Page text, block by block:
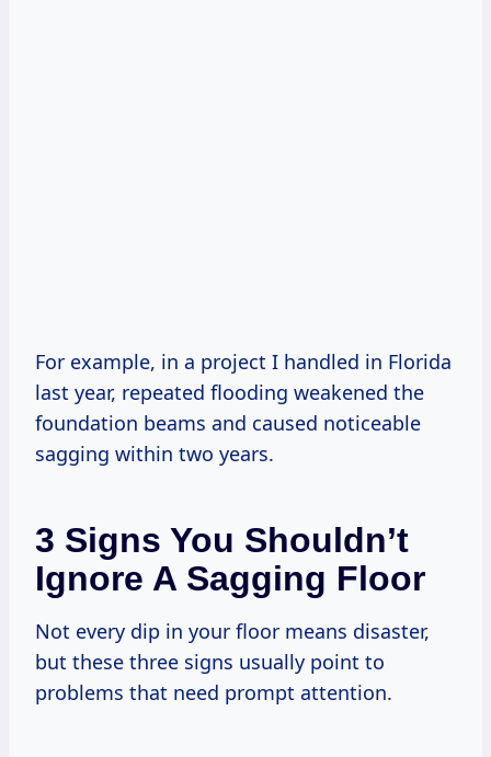
For example, in a project I handled in Florida
last year, repeated flooding weakened the
foundation beams and caused noticeable
sagging within two years.
3 Signs You Shouldn’t
Ignore A Sagging Floor
Not every dip in your floor means disaster,
but these three signs usually point to
problems that need prompt attention.